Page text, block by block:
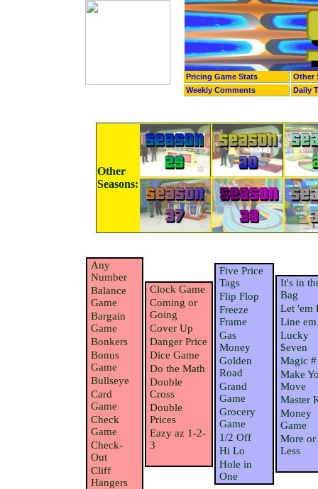
Pricing Game Stats
Other
Weekly Comments
Daily
Other
Seasons:
Any
Number
Balance
Game
Bargain
Game
Bonkers
Bonus
Game
Bullseye
Card
Game
Check
Game
Check-
Out
Cliff
Hangers
Clock Game
Coming or
Going
Cover Up
Danger Price
Dice Game
Do the Math
Double
Cross
Double
Prices
Eazy az 1-2-
3
Five Price
Tags
Flip Flop
Freeze
Frame
Gas
Money
Golden
Road
Grand
Game
Grocery
Game
1/2 Off
Hi Lo
Hole in
One
It's in
Bag
Let 'em
Line
Lucky
$even
Magic #
Make
Move
Master
Money
Game
More or
Less